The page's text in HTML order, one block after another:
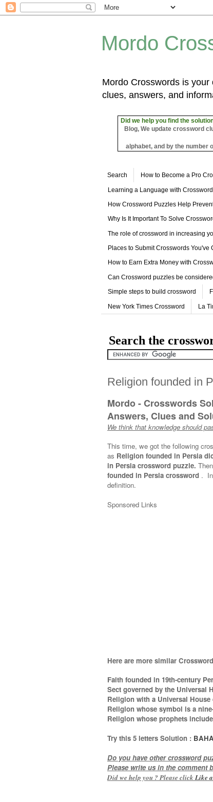
Mordo
Mordo Crosswords is
clues, answers, and
Did we help you find the
Blog, We update crossword
alphabet, and by the number
Search How to Become a Pro
Learning a Language with
How Crossword Puzzles Help
Why Is It Important To Solve
The role of crossword in increasing
Places to Submit Crosswords You've
How to Earn Extra Money with
Can Crossword puzzles be
Simple steps to build crossword
New York Times Crossword La
Search the
Religion founded in
Mordo - Crosswords
Answers, Clues and
We think that knowledge should
This time, we got the following
as Religion founded in Persia
in Persia crossword puzzle.
founded in Persia crossword .
definition.
Sponsored Links
Here are more similar
Faith founded in 19th-century
Sect governed by the Universal
Religion with a Universal House
Religion whose symbol is a
Religion whose prophets
Try this 5 letters Solution :
Do you have other crossword
Please write us in the comment
Did we help you ? Please click Like